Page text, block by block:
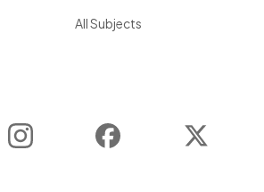
All Subjects
Instagram Facebook